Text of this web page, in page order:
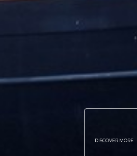
DISCOVER MORE